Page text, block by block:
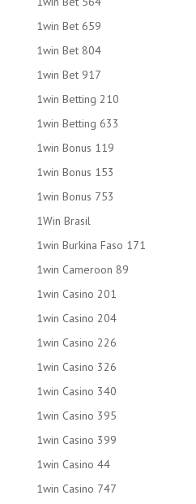
1win Bet 659
1win Bet 804
1win Bet 917
1win Betting 210
1win Betting 633
1win Bonus 119
1win Bonus 153
1win Bonus 753
1Win Brasil
1win Burkina Faso 171
1win Cameroon 89
1win Casino 201
1win Casino 204
1win Casino 226
1win Casino 326
1win Casino 340
1win Casino 395
1win Casino 399
1win Casino 44
1win Casino 747